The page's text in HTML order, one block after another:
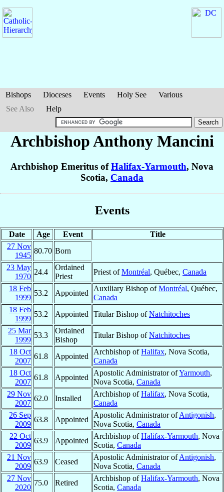
Bishops Dioceses Events Holy See
Various
See Also
Help
Archbishop Anthony Mancini
Archbishop Emeritus ofHalifax-Yarmouth, Nova
Scotia, Canada
Events
Date Age Event
Title
27 Nov
1945
80.70 Born
23 May
1970
24.4
Ordained
Priest
Priest ofMontréal, Québec, Canada
18 Feb
1999
53.2 Appointed
Auxiliary Bishop ofMontréal, Québec,
Canada
18 Feb
1999
53.2 Appointed Titular Bishop ofNatchitoches
25 Mar
1999
53.3
Ordained
Bishop
Titular Bishop ofNatchitoches
18 Oct
2007
61.8 Appointed
Archbishop ofHalifax, Nova Scotia,
Canada
18 Oct
2007
61.8 Appointed
Apostolic Administrator ofYarmouth,
Nova Scotia, Canada
29 Nov
2007
62.0 Installed
Archbishop ofHalifax, Nova Scotia,
Canada
26 Sep
2009
63.8 Appointed
Apostolic Administrator ofAntigonish,
Nova Scotia, Canada
22 Oct
2009
63.9 Appointed
Archbishop ofHalifax-Yarmouth, Nova
Scotia, Canada
21 Nov
2009
63.9 Ceased
Apostolic Administrator ofAntigonish,
Nova Scotia, Canada
27 Nov
2020
75.0 Retired
Archbishop ofHalifax-Yarmouth, Nova
Scotia, Canada